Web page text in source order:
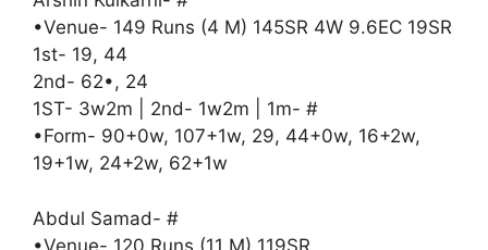
•Venue- 149 Runs (4 M) 145SR 4W 9.6EC 19SR
1st- 19, 44
2nd- 62•, 24
1ST- 3w2m | 2nd- 1w2m | 1m- #
•Form- 90+0w, 107+1w, 29, 44+0w, 16+2w,
19+1w, 24+2w, 62+1w
Abdul Samad- #
•Venue- 120 Runs (11 M) 119SR